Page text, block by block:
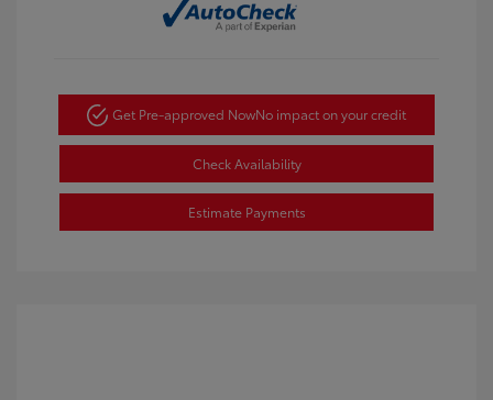
Get Pre-approved NowNo impact on your credit
Check Availability
Estimate Payments